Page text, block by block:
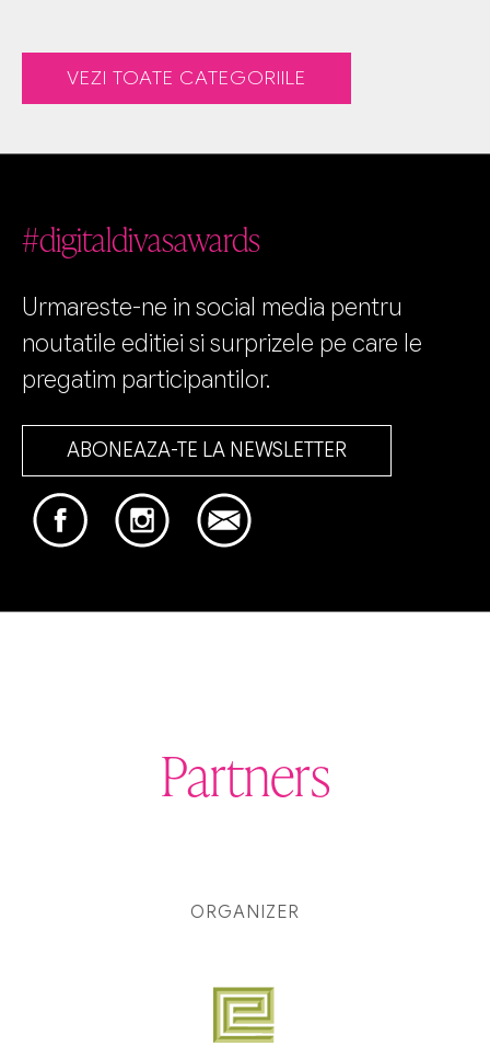
VEZI TOATE CATEGORIILE
#digitaldivasawards
Urmareste-ne in social media pentru
noutatile editiei si surprizele pe care le
pregatim participantilor.
ABONEAZA-TE LA NEWSLETTER
Partners
ORGANIZER